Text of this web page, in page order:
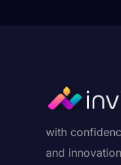
with
and